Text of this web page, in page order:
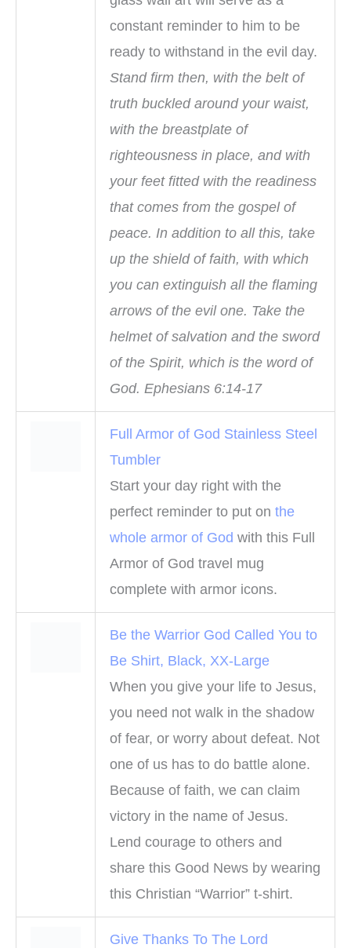
constant reminder to him to be
ready to withstand in the evil day.
Stand firm then, with the belt of
truth buckled around your waist,
with the breastplate of
righteousness in place, and with
your feet fitted with the readiness
that comes from the gospel of
peace. In addition to all this, take
up the shield of faith, with which
you can extinguish all the flaming
arrows of the evil one. Take the
helmet of salvation and the sword
of the Spirit, which is the word of
God. Ephesians 6:14-17
Full Armor of God Stainless Steel
Tumbler
Start your day right with the
perfect reminder to put on the
whole armor of God with this Full
Armor of God travel mug
complete with armor icons.
Be the Warrior God Called You to
Be Shirt, Black, XX-Large
When you give your life to Jesus,
you need not walk in the shadow
of fear, or worry about defeat. Not
one of us has to do battle alone.
Because of faith, we can claim
victory in the name of Jesus.
Lend courage to others and
share this Good News by wearing
this Christian “Warrior” t-shirt.
Give Thanks To The Lord